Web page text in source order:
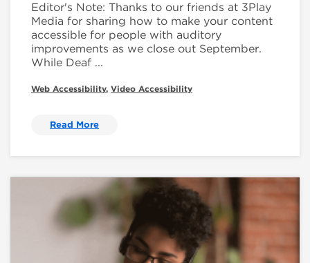
Editor's Note: Thanks to our friends at 3Play
Media for sharing how to make your content
accessible for people with auditory
improvements as we close out September.
While Deaf ...
Web Accessibility, Video Accessibility
Read More